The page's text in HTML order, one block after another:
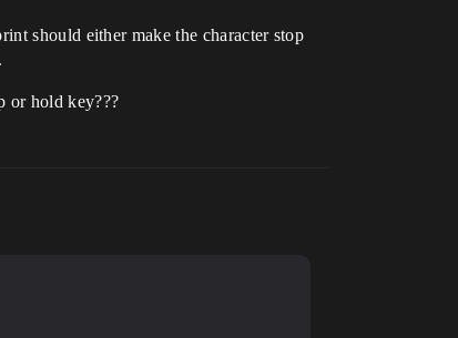
should either make the character stop
or hold key???